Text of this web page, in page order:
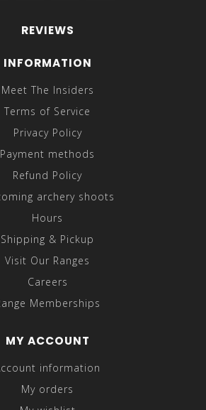
REVIEWS
INFORMATION
Meet The Insiders
Terms of Service
Privacy Policy
Payment methods
Refund Policy
archery shoots
Hours
Shipping & Pickup
Visit Our Ranges
Careers
Memberships
MY ACCOUNT
information
My orders